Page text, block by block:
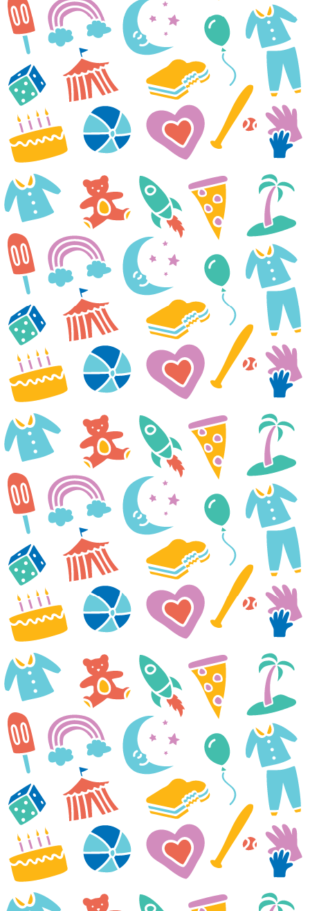
We have appreciated everything
that Casey Cares has done to
support our family this past
year. Because of all of you and
amazing donors, Madison was
able to go to the zoo, aquarium,
Jurassic Quest, Ravens training
camp, and an Orioles game in
her short life. We were able to
have family outings that we
would not have been able to do
without you. Those memories
will forever be in our hearts and
are so important to us.
The Straw Family
Thank you and everyone at
Casey Cares Foundation for
sending our family a movie
night package. Liam and
everyone were so excited when
we received it. Liam and his
younger brother immediately
started planning our night. Liam
was especially excited about the
Target gift card because he
wants to go look for new foods
he can eat. He is on a renal diet
and has been very limited by
what he can have and what he
used to have. Liam was
diagnosed with IgA Nephrotic
Syndrome in January and since
then it’s been a tough battle.
Despite treatments not working
to control it, he keeps pushing
through. Currently, he is at the
hospital twice a week for